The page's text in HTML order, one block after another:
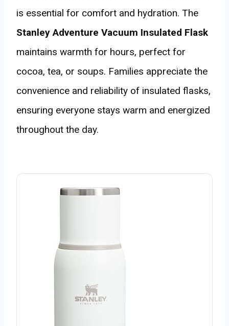
is essential for comfort and hydration. The
Stanley Adventure Vacuum Insulated Flask
maintains warmth for hours, perfect for
cocoa, tea, or soups. Families appreciate the
convenience and reliability of insulated flasks,
ensuring everyone stays warm and energized
throughout the day.